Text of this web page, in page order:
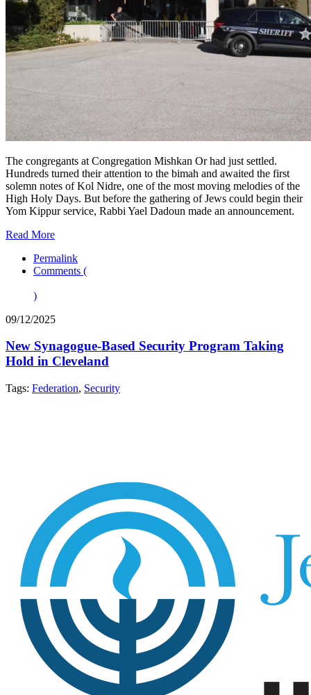
The congregants at Congregation Mishkan Or had just settled.
Hundreds turned their attention to the bimah and awaited the first
solemn notes of Kol Nidre, one of the most moving melodies of the
High Holy Days. But before the gathering of Jews could begin their
Yom Kippur service, Rabbi Yael Dadoun made an announcement.
Read More
Permalink
Comments (
)
09/12/2025
New Synagogue-Based Security Program Taking
Hold in Cleveland
Tags: Federation, Security